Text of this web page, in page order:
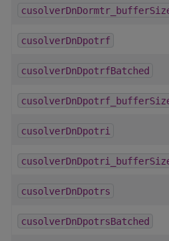
cusolverDnDpotrf
cusolverDnDpotrfBatched
cusolverDnDpotri
cusolverDnDpotrs
cusolverDnDpotrsBatched